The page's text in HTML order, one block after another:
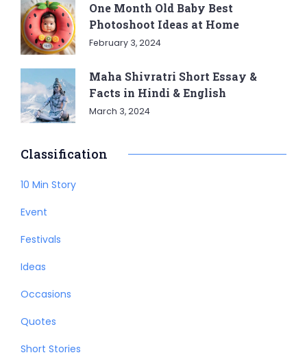
One Month Old Baby Best
Photoshoot Ideas at Home
February 3, 2024
Maha Shivratri Short Essay &
Facts in Hindi & English
March 3, 2024
Classification
10 Min Story
Event
Festivals
Ideas
Occasions
Quotes
Short Stories